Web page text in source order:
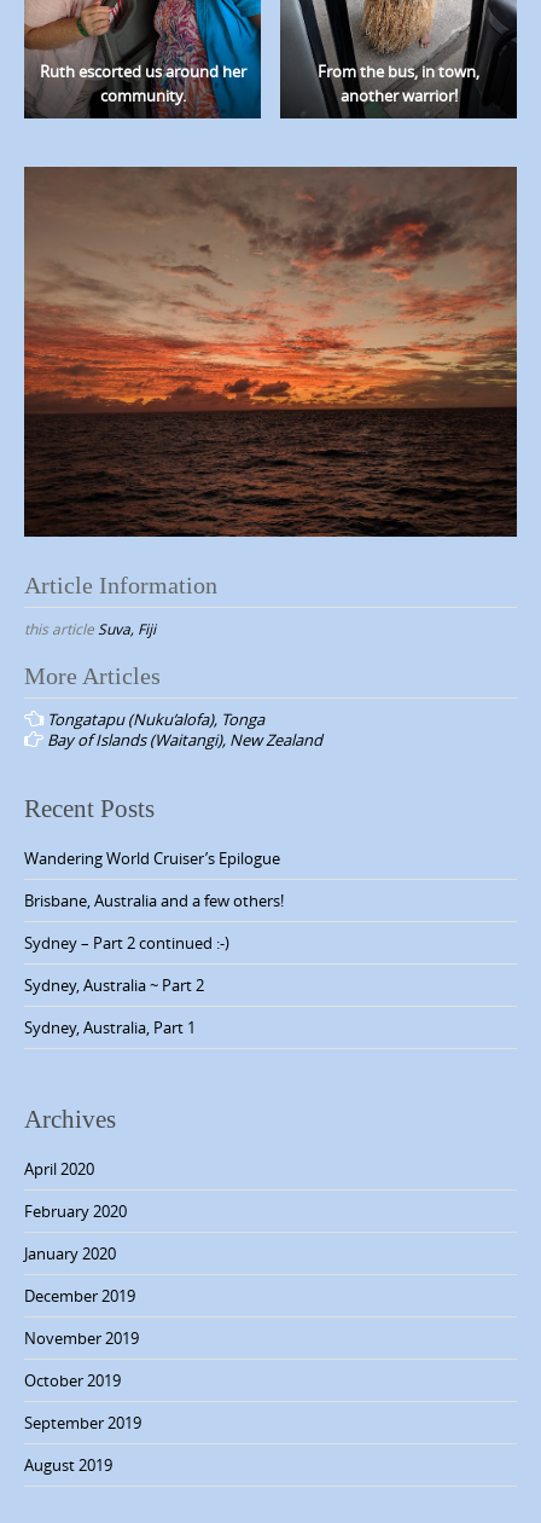
Ruth escorted us around her
community.
From the bus, in town,
another warrior!
Article Information
this article Suva, Fiji
P
o
t
a
v
i
g
a
t
o
More Articles
Tongatapu (Nuku’alofa), Tonga
Bay of Islands (Waitangi), New Zealand
Recent Posts
Wandering World Cruiser’s Epilogue
Brisbane, Australia and a few others!
Sydney – Part 2 continued :-)
Sydney, Australia ~ Part 2
Sydney, Australia, Part 1
Archives
April 2020
February 2020
January 2020
December 2019
November 2019
October 2019
September 2019
August 2019